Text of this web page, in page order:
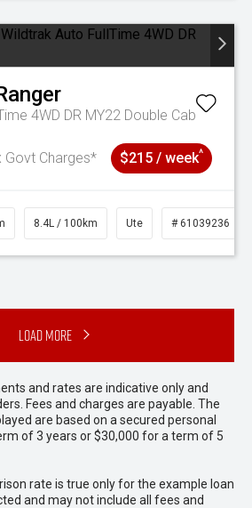
4WD DR MY22 Double Cab
Govt Charges* $215 / week^
8.4L / 100km Ute # 61039236
Load More
and rates are indicative only and
Fees and charges are payable. The
are based on a secured personal
of 3 years or $30,000 for a term of 5
rate is true only for the example loan
and may not include all fees and